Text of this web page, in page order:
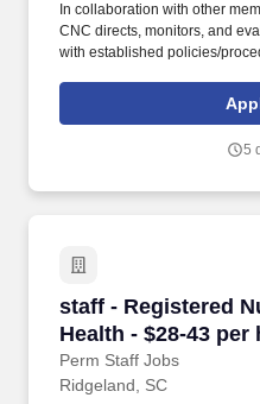
In collaboration with other
CNC directs, monitors, and
with established policies/
vision/mission/values to
experience and clinical
vision benefits, life and
5
staff - Registered
Health - $28-43 per
Perm Staff Jobs
staff - Registered
Ridgeland, SC